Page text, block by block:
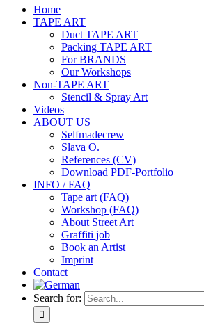
Home
TAPE ART
Duct TAPE ART
Packing TAPE ART
For BRANDS
Our Workshops
Non-TAPE ART
Stencil & Spray Art
Videos
ABOUT US
Selfmadecrew
Slava O.
References (CV)
Download PDF-Portfolio
INFO / FAQ
Tape art (FAQ)
Workshop (FAQ)
About Street Art
Graffiti job
Book an Artist
Imprint
Contact
Search for: